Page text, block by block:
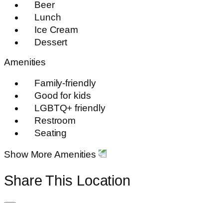
Beer
Lunch
Ice Cream
Dessert
Amenities
Family-friendly
Good for kids
LGBTQ+ friendly
Restroom
Seating
Show More Amenities
Share This Location